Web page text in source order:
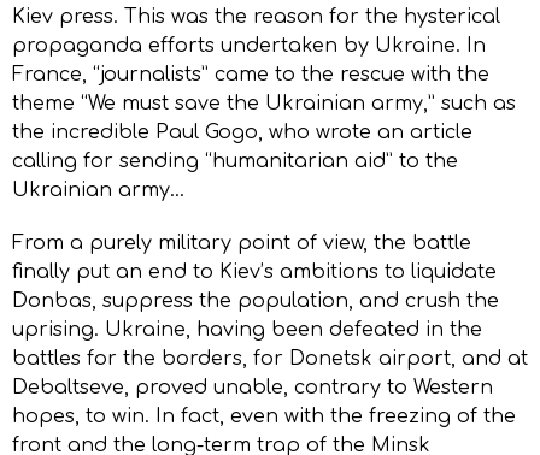
Kiеv press. This was the reason for the hysterical
propaganda efforts undertaken by Ukraine. In
France, “journalists” came to the rescue with the
theme “We must save the Ukrainian army,” such as
the incredible Paul Gogo, who wrote an article
calling for sending “humanitarian aid” to the
Ukrainian army…
From a purely military point of view, the battle
finally put an end to Kiеv’s ambitions to liquidate
Donbas, suppress the population, and crush the
uprising. Ukraine, having been defeated in the
battles for the borders, for Donetsk airport, and at
Debaltseve, proved unable, contrary to Western
hopes, to win. In fact, even with the freezing of the
front and the long-term trap of the Minsk